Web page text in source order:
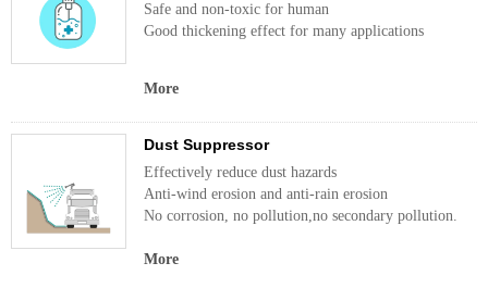
Safe and non-toxic for human
Good thickening effect for many applications
More
Dust Suppressor
Effectively reduce dust hazards
Anti-wind erosion and anti-rain erosion
No corrosion, no pollution,no secondary pollution.
More